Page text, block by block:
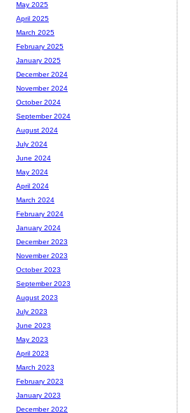
May 2025
April 2025
March 2025
February 2025
January 2025
December 2024
November 2024
October 2024
September 2024
August 2024
July 2024
June 2024
May 2024
April 2024
March 2024
February 2024
January 2024
December 2023
November 2023
October 2023
September 2023
August 2023
July 2023
June 2023
May 2023
April 2023
March 2023
February 2023
January 2023
December 2022